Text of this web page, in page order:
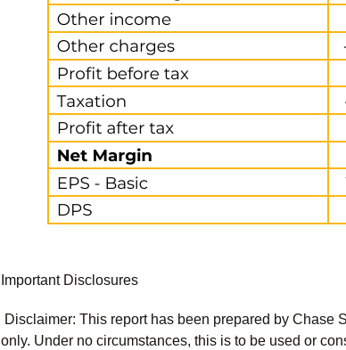
Important Disclosures
Disclaimer: This report has been prepared by Chase
only. Under no circumstances, this is to be used or